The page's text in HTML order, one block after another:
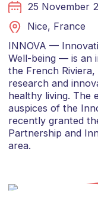
25 November
Nice, France
INNOVA —
Well-being — is an
the French
research and
healthy living. The
auspices of the
recently granted
Partnership and
area.